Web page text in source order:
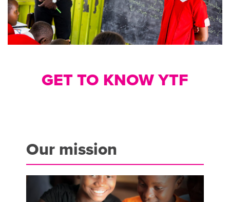
GET TO KNOW YTF
Our mission